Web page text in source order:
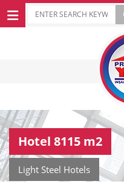
Hotel 8115 m2
Light Steel Hotels